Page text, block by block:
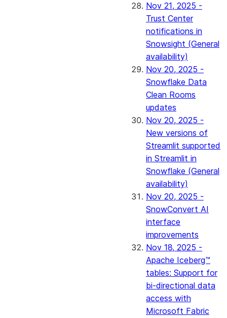
Nov 21, 2025 -
Trust Center
notifications in
Snowsight (General
availability)
Nov 20, 2025 -
Snowflake Data
Clean Rooms
updates
Nov 20, 2025 -
New versions of
Streamlit supported
in Streamlit in
Snowflake (General
availability)
Nov 20, 2025 -
SnowConvert AI
interface
improvements
Nov 18, 2025 -
Apache Iceberg™
tables: Support for
bi-directional data
access with
Microsoft Fabric